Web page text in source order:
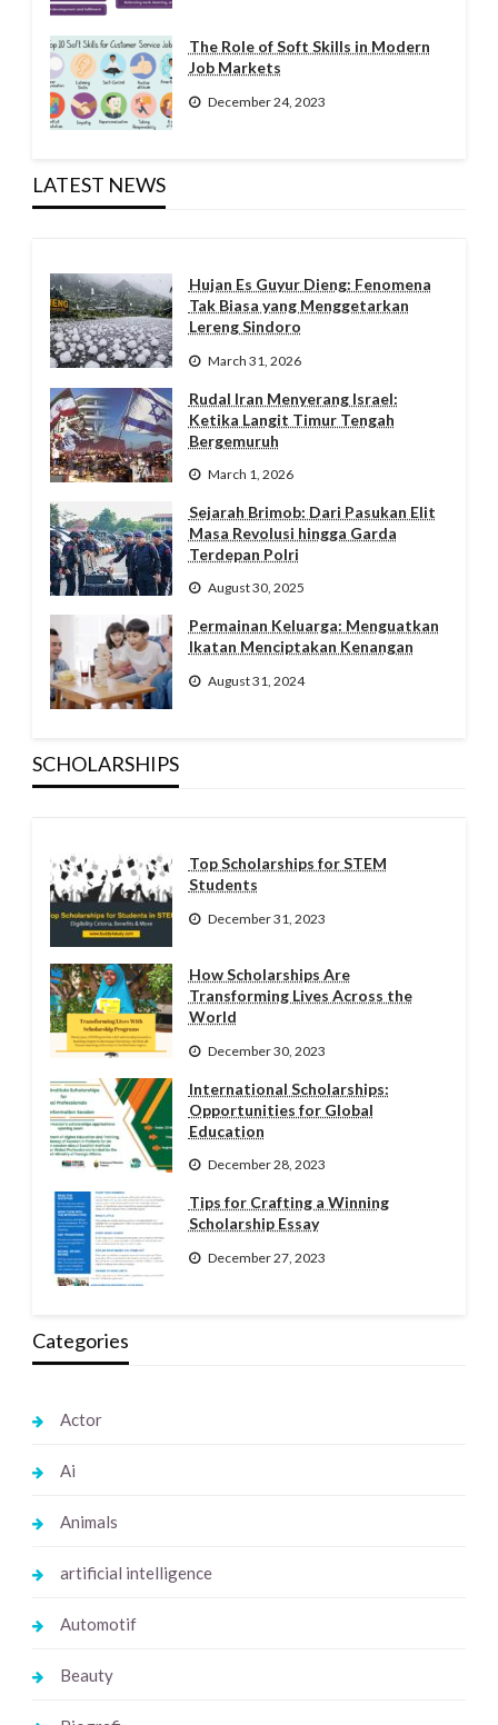
The Role of Soft Skills in Modern
Job Markets
December 24, 2023
LATEST NEWS
Hujan Es Guyur Dieng: Fenomena
Tak Biasa yang Menggetarkan
Lereng Sindoro
March 31, 2026
Rudal Iran Menyerang Israel:
Ketika Langit Timur Tengah
Bergemuruh
March 1, 2026
Sejarah Brimob: Dari Pasukan Elit
Masa Revolusi hingga Garda
Terdepan Polri
August 30, 2025
Permainan Keluarga: Menguatkan
Ikatan Menciptakan Kenangan
August 31, 2024
SCHOLARSHIPS
Top Scholarships for STEM
Students
December 31, 2023
How Scholarships Are
Transforming Lives Across the
World
December 30, 2023
International Scholarships:
Opportunities for Global
Education
December 28, 2023
Tips for Crafting a Winning
Scholarship Essay
December 27, 2023
Categories
Actor
Ai
Animals
artificial intelligence
Automotif
Beauty